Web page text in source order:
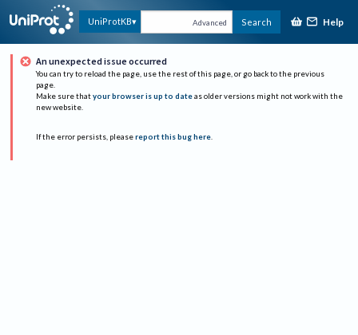
UniProtKB Advanced Search Help
An unexpected issue occurred
You can try to reload the page, use the rest of this page, or go back to the previous
page.
Make sure that your browser is up to date as older versions might not work with the
new website.
If the error persists, please report this bug here.